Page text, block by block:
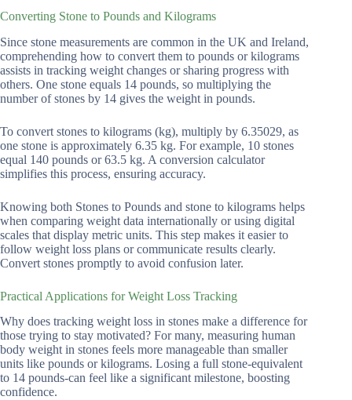
Converting Stone to Pounds and Kilograms
Since stone measurements are common in the UK and Ireland,
comprehending how to convert them to pounds or kilograms
assists in tracking weight changes or sharing progress with
others. One stone equals 14 pounds, so multiplying the
number of stones by 14 gives the weight in pounds.
To convert stones to kilograms (kg), multiply by 6.35029, as
one stone is approximately 6.35 kg. For example, 10 stones
equal 140 pounds or 63.5 kg. A conversion calculator
simplifies this process, ensuring accuracy.
Knowing both Stones to Pounds and stone to kilograms helps
when comparing weight data internationally or using digital
scales that display metric units. This step makes it easier to
follow weight loss plans or communicate results clearly.
Convert stones promptly to avoid confusion later.
Practical Applications for Weight Loss Tracking
Why does tracking weight loss in stones make a difference for
those trying to stay motivated? For many, measuring human
body weight in stones feels more manageable than smaller
units like pounds or kilograms. Losing a full stone-equivalent
to 14 pounds-can feel like a significant milestone, boosting
confidence.